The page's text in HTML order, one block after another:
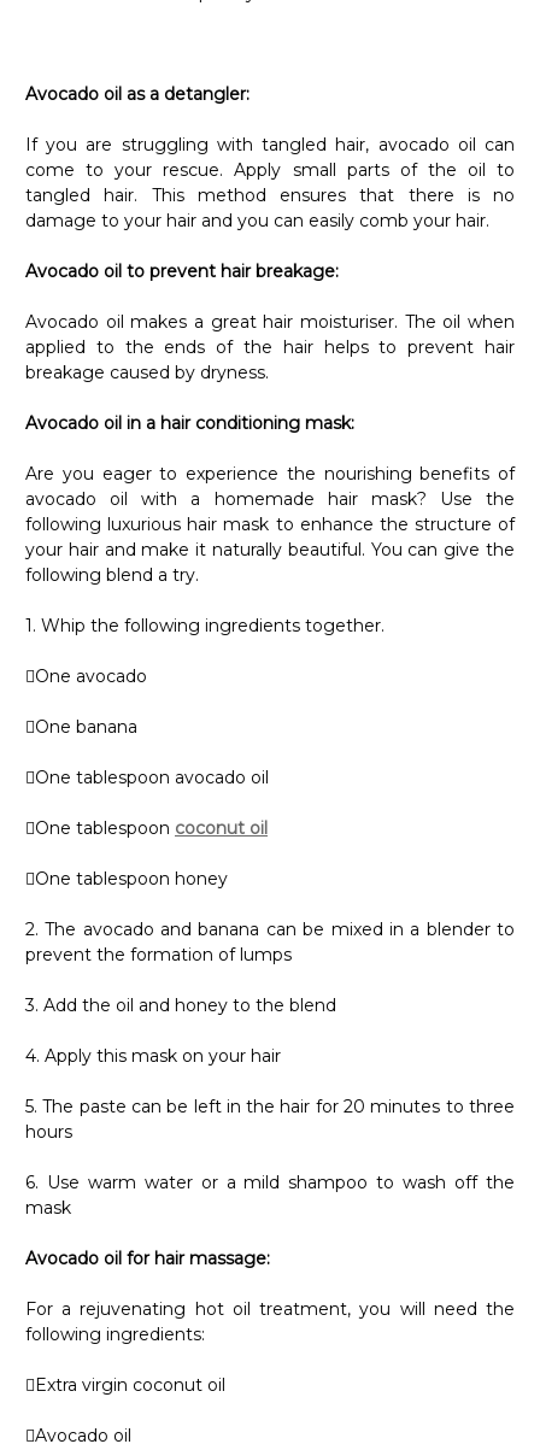
Avocado oil as a detangler:
If you are struggling with tangled hair, avocado oil can
come to your rescue. Apply small parts of the oil to
tangled hair. This method ensures that there is no
damage to your hair and you can easily comb your hair.
Avocado oil to prevent hair breakage:
Avocado oil makes a great hair moisturiser. The oil when
applied to the ends of the hair helps to prevent hair
breakage caused by dryness.
Avocado oil in a hair conditioning mask:
Are you eager to experience the nourishing benefits of
avocado oil with a homemade hair mask? Use the
following luxurious hair mask to enhance the structure of
your hair and make it naturally beautiful. You can give the
following blend a try.
1. Whip the following ingredients together.
One avocado
One banana
One tablespoon avocado oil
One tablespoon coconut oil
One tablespoon honey
2. The avocado and banana can be mixed in a blender to
prevent the formation of lumps
3. Add the oil and honey to the blend
4. Apply this mask on your hair
5. The paste can be left in the hair for 20 minutes to three
hours
6. Use warm water or a mild shampoo to wash off the
mask
Avocado oil for hair massage:
For a rejuvenating hot oil treatment, you will need the
following ingredients:
Extra virgin coconut oil
Avocado oil